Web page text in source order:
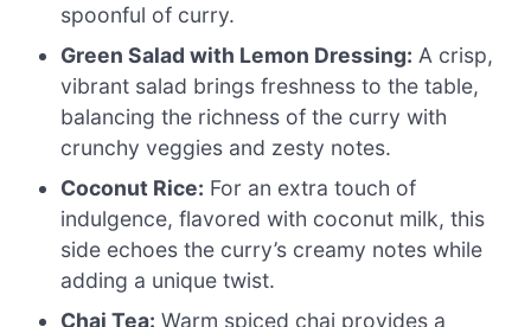
spoonful of curry.
Green Salad with Lemon Dressing: A crisp,
vibrant salad brings freshness to the table,
balancing the richness of the curry with
crunchy veggies and zesty notes.
Coconut Rice: For an extra touch of
indulgence, flavored with coconut milk, this
side echoes the curry’s creamy notes while
adding a unique twist.
Chai Tea: Warm spiced chai provides a